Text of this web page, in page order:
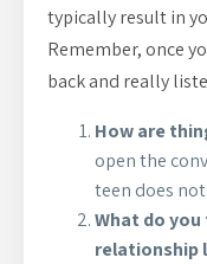
typically result in
Remember, once
back and really
How are
open the
teen does
What do
relationship